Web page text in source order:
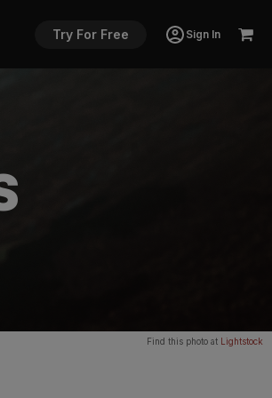
Try For Free Sign In
Find this photo at Lightstock